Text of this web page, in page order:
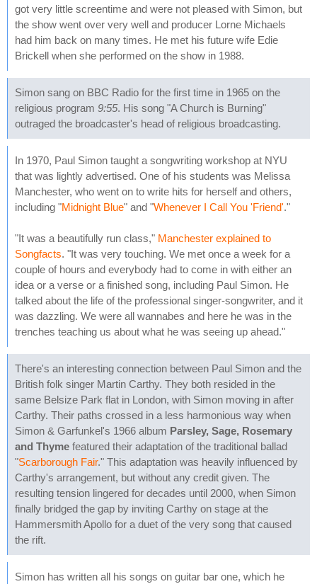
got very little screentime and were not pleased with Simon, but
the show went over very well and producer Lorne Michaels
had him back on many times. He met his future wife Edie
Brickell when she performed on the show in 1988.
Simon sang on BBC Radio for the first time in 1965 on the
religious program 9:55. His song "A Church is Burning"
outraged the broadcaster's head of religious broadcasting.
In 1970, Paul Simon taught a songwriting workshop at NYU
that was lightly advertised. One of his students was Melissa
Manchester, who went on to write hits for herself and others,
including "Midnight Blue" and "Whenever I Call You 'Friend'."
"It was a beautifully run class," Manchester explained to
Songfacts. "It was very touching. We met once a week for a
couple of hours and everybody had to come in with either an
idea or a verse or a finished song, including Paul Simon. He
talked about the life of the professional singer-songwriter, and it
was dazzling. We were all wannabes and here he was in the
trenches teaching us about what he was seeing up ahead."
There's an interesting connection between Paul Simon and the
British folk singer Martin Carthy. They both resided in the
same Belsize Park flat in London, with Simon moving in after
Carthy. Their paths crossed in a less harmonious way when
Simon & Garfunkel's 1966 album Parsley, Sage, Rosemary
and Thyme featured their adaptation of the traditional ballad
"Scarborough Fair." This adaptation was heavily influenced by
Carthy's arrangement, but without any credit given. The
resulting tension lingered for decades until 2000, when Simon
finally bridged the gap by inviting Carthy on stage at the
Hammersmith Apollo for a duet of the very song that caused
the rift.
Simon has written all his songs on guitar bar one, which he